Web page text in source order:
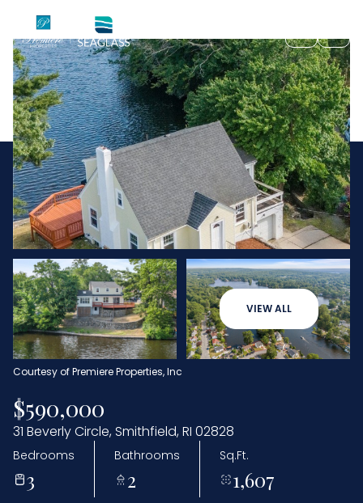
VIEW ALL
Courtesy of Premiere Properties, Inc
$590,000
31 Beverly Circle, Smithfield, RI 02828
Bedrooms
3
Bathrooms
2
Sq.Ft.
1,607
Thursday
06
Aug
07
Aug